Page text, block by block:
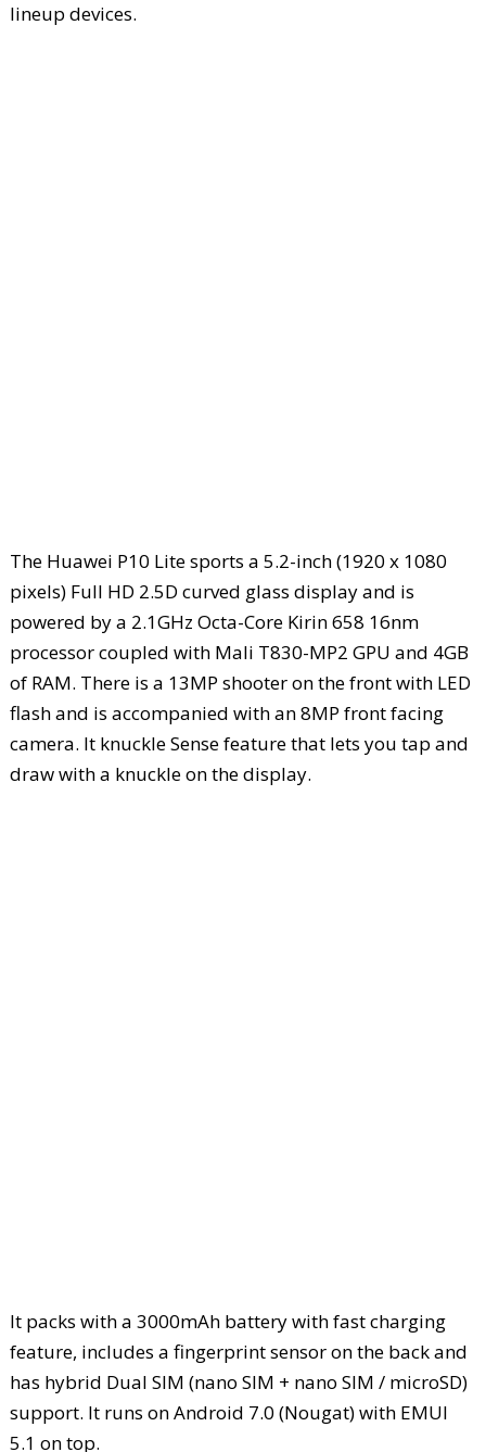
lineup devices.
The Huawei P10 Lite sports a 5.2-inch (1920 x 1080
pixels) Full HD 2.5D curved glass display and is
powered by a 2.1GHz Octa-Core Kirin 658 16nm
processor coupled with Mali T830-MP2 GPU and 4GB
of RAM. There is a 13MP shooter on the front with LED
flash and is accompanied with an 8MP front facing
camera. It knuckle Sense feature that lets you tap and
draw with a knuckle on the display.
It packs with a 3000mAh battery with fast charging
feature, includes a fingerprint sensor on the back and
has hybrid Dual SIM (nano SIM + nano SIM / microSD)
support. It runs on Android 7.0 (Nougat) with EMUI
5.1 on top.